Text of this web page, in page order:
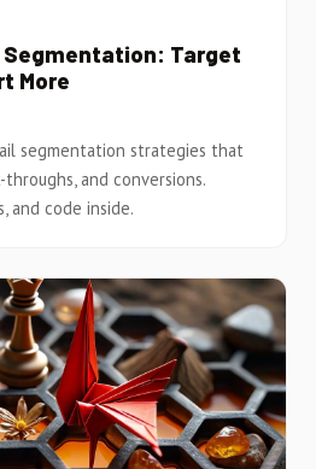
Segmentation: Target
More
segmentation strategies that
and conversions.
and code inside.